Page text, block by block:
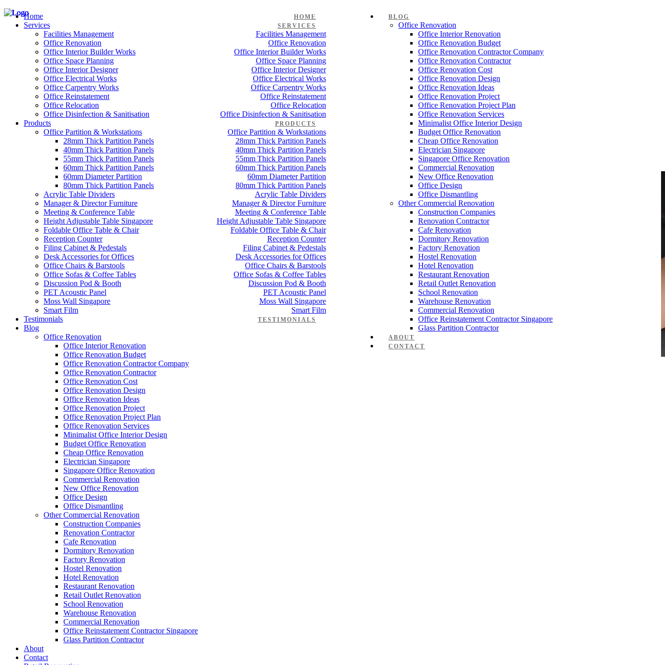
HOME
SERVICES
Facilities Management
Office Renovation
Office Interior Builder Works
Office Space Planning
Office Interior Designer
Office Electrical Works
Office Carpentry Works
Office Reinstatement
Office Relocation
Office Disinfection & Sanitisation
PRODUCTS
Office Partition & Workstations
28mm Thick Partition Panels
40mm Thick Partition Panels
55mm Thick Partition Panels
60mm Thick Partition Panels
60mm Diameter Partition
80mm Thick Partition Panels
Acrylic Table Dividers
Manager & Director Furniture
Meeting & Conference Table
Height Adjustable Table Singapore
Foldable Office Table & Chair
Reception Counter
Filing Cabinet & Pedestals
Desk Accessories for Offices
Office Chairs & Barstools
Office Sofas & Coffee Tables
Discussion Pod & Booth
PET Acoustic Panel
Moss Wall Singapore
Smart Film
TESTIMONIALS
BLOG
Office Renovation
Office Interior Renovation
Office Renovation Budget
Office Renovation Contractor Company
Office Renovation Contractor
Office Renovation Cost
Office Renovation Design
Office Renovation Ideas
Office Renovation Project
Office Renovation Project Plan
Office Renovation Services
Minimalist Office Interior Design
Budget Office Renovation
Cheap Office Renovation
Electrician Singapore
Singapore Office Renovation
Commercial Renovation
New Office Renovation
Office Design
Office Dismantling
Other Commercial Renovation
Construction Companies
Renovation Contractor
Cafe Renovation
Dormitory Renovation
Factory Renovation
Hostel Renovation
Hotel Renovation
Restaurant Renovation
Retail Outlet Renovation
School Renovation
Warehouse Renovation
Commercial Renovation
Office Reinstatement Contractor Singapore
Glass Partition Contractor
ABOUT
CONTACT
Home
Services
Facilities Management
Office Renovation
Office Interior Builder Works
Office Space Planning
Office Interior Designer
Office Electrical Works
Office Carpentry Works
Office Reinstatement
Office Relocation
Office Disinfection & Sanitisation
Products
Office Partition & Workstations
28mm Thick Partition Panels
40mm Thick Partition Panels
55mm Thick Partition Panels
60mm Thick Partition Panels
60mm Diameter Partition
80mm Thick Partition Panels
Acrylic Table Dividers
Manager & Director Furniture
Meeting & Conference Table
Height Adjustable Table Singapore
Foldable Office Table & Chair
Reception Counter
Filing Cabinet & Pedestals
Desk Accessories for Offices
Office Chairs & Barstools
Office Sofas & Coffee Tables
Discussion Pod & Booth
PET Acoustic Panel
Moss Wall Singapore
Smart Film
Testimonials
Blog
Office Renovation
Office Interior Renovation
Office Renovation Budget
Office Renovation Contractor Company
Office Renovation Contractor
Office Renovation Cost
Office Renovation Design
Office Renovation Ideas
Office Renovation Project
Office Renovation Project Plan
Office Renovation Services
Minimalist Office Interior Design
Budget Office Renovation
Cheap Office Renovation
Electrician Singapore
Singapore Office Renovation
Commercial Renovation
New Office Renovation
Office Design
Office Dismantling
Other Commercial Renovation
Construction Companies
Renovation Contractor
Cafe Renovation
Dormitory Renovation
Factory Renovation
Hostel Renovation
Hotel Renovation
Restaurant Renovation
Retail Outlet Renovation
School Renovation
Warehouse Renovation
Commercial Renovation
Office Reinstatement Contractor Singapore
Glass Partition Contractor
About
Contact
– Office Renovation
– Office Renovation Contractor
– Facilities Management
– Renovation Works
– Interior Builder Works
– Space Planning
– Office Interior Design
– Electrical Works
– Carpentry Works
– Office Reinstatement
– Relocation
– Disinfection & Sanitisation
office-renovation-singapore-work-injury_big_6
July 31, 2025 In
office-renovation-singapore-work-injury_big_6
office-renovation-singapore-work-injury_big_6
Office Renovation Project Plan
Budget Office Renovation
Office Movers Singapore
Office Reinstatement Contractor Singapore
Factory Renovation
School Renovation
Warehouse Renovation
Smart Film Singapore
Moss Wall Singapore
Renovation Contractor Singapore
Dormitory Renovation
Office Renovation Project
Glass Partition Contractor
Commercial Renovation Contractor In Singapore
Office Interior Renovation
Singapore Office Renovation
New Office Renovation
Office Dismantling Work
Commercial Renovation Singapore
Office Renovation Contractor Company
Office Renovation Budget
Construction Companies Singapore
Electrician Singapore
Office Design
Office Renovation Services
Restaurant Renovation